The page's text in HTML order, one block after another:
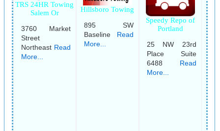
TRS 24HR Towing
Salem Or
3760 Market
Street
Northeast Read
More...
Hillsboro Towing
895 SW
Baseline Read
More...
Speedy Repo of
Portland
25 NW 23rd
Place Suite
6488 Read
More...